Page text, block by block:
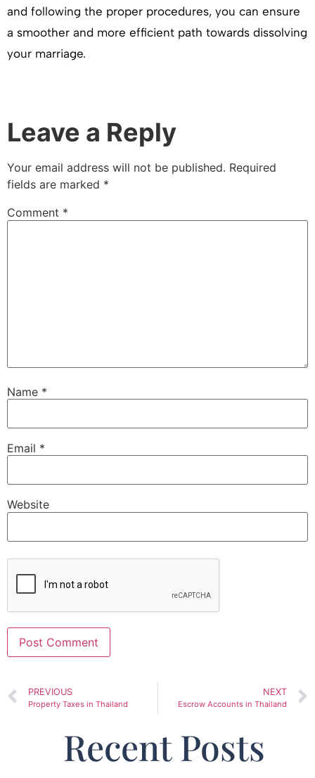
and following the proper procedures, you can ensure
a smoother and more efficient path towards dissolving
your marriage.
Leave a Reply
Your email address will not be published. Required
fields are marked *
Comment *
Name *
Email *
Website
PREVIOUS
Property Taxes in Thailand
NEXT
Escrow Accounts in Thailand
Recent Posts